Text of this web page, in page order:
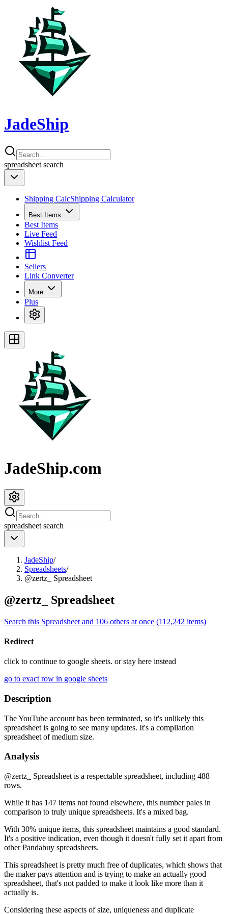
JadeShip
spreadsheet search
Shipping CalcShipping Calculator
Best Items
Best Items
Live Feed
Wishlist Feed
Sellers
Link Converter
More
Plus
JadeShip.com
spreadsheet search
JadeShip/
Spreadsheets/
@zertz_ Spreadsheet
@zertz_ Spreadsheet
Search this Spreadsheet and 106 others at once (112,242 items)
Redirect
click to continue to google sheets. or stay here instead
go to exact row in google sheets
Description
The YouTube account has been terminated, so it's unlikely this
spreadsheet is going to see many updates. It's a compilation
spreadsheet of medium size.
Analysis
@zertz_ Spreadsheet is a respectable spreadsheet, including 488
rows.
While it has 147 items not found elsewhere, this number pales in
comparison to truly unique spreadsheets. It's a mixed bag.
With 30% unique items, this spreadsheet maintains a good standard.
It's a positive indication, even though it doesn't fully set it apart from
other Pandabuy spreadsheets.
This spreadsheet is pretty much free of duplicates, which shows that
the maker pays attention and is trying to make an actually good
spreadsheet, that's not padded to make it look like more than it
actually is.
Considering these aspects of size, uniqueness and duplicate